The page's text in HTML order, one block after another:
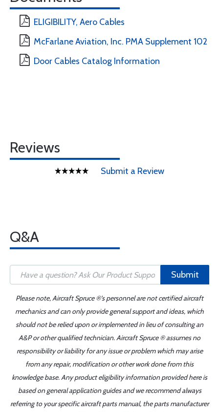
ELIGIBILITY, Aero Cables
McFarlane Aviation, Inc. PMA Supplement 102
Door Cables Catalog Information
Reviews
Submit a Review
Q&A
Submit
Please note, Aircraft Spruce ®'s personnel are not certified aircraft
mechanics and can only provide general support and ideas, which
should not be relied upon or implemented in lieu of consulting an
A&P or other qualified technician. Aircraft Spruce ® assumes no
responsibility or liability for any issue or problem which may arise
from any repair, modification or other work done from this
knowledge base. Any product eligibility information provided here is
based on general application guides and we recommend always
referring to your specific aircraft parts manual, the parts manufacturer